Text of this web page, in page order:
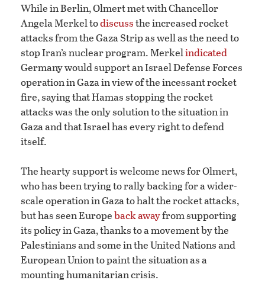
While in Berlin, Olmert met with Chancellor
Angela Merkel todiscussthe increased rocket
attacks from the Gaza Strip as well as the need to
stop Iran’s nuclear program. Merkelindicated
Germany would support an Israel Defense Forces
operation in Gaza in view of the incessant rocket
fire, saying that Hamas stopping the rocket
attacks was the only solution to the situation in
Gaza and that Israel has every right to defend
itself.
The hearty support is welcome news for Olmert,
who has been trying to rally backing for a wider-
scale operation in Gaza to halt the rocket attacks,
but has seen Europeback awayfrom supporting
its policy in Gaza, thanks to a movement by the
Palestinians and some in the United Nations and
European Union to paint the situation as a
mounting humanitarian crisis.